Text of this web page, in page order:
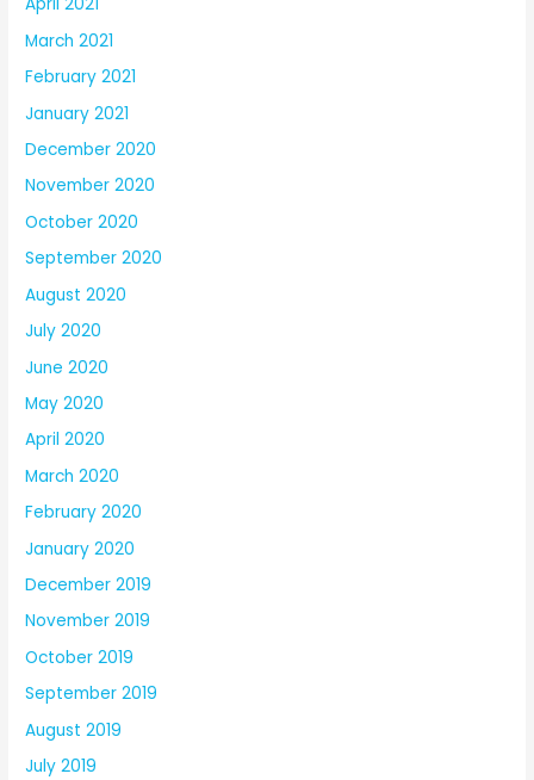
April 2021
March 2021
February 2021
January 2021
December 2020
November 2020
October 2020
September 2020
August 2020
July 2020
June 2020
May 2020
April 2020
March 2020
February 2020
January 2020
December 2019
November 2019
October 2019
September 2019
August 2019
July 2019